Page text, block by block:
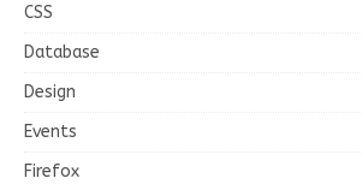
CSS
Database
Design
Events
Firefox